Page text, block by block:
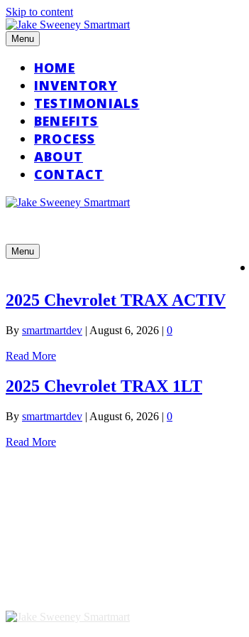
Skip to content
Menu
HOME
INVENTORY
TESTIMONIALS
BENEFITS
PROCESS
ABOUT
CONTACT
Menu
2025 Chevrolet TRAX ACTIV
By smartmartdev | August 6, 2026 | 0
Read More
2025 Chevrolet TRAX 1LT
By smartmartdev | August 6, 2026 | 0
Read More